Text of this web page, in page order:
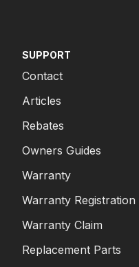
SUPPORT
Contact
Articles
Rebates
Owners Guides
Warranty
Warranty Registration
Warranty Claim
Replacement Parts